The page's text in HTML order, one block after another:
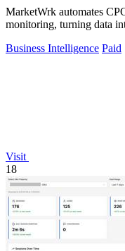
MarketWrk automates
monitoring, turning data
Business Intelligence Paid
Visit
18